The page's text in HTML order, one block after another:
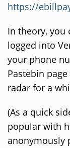
https://
In theory, you
logged into
your phone
Pastebin
radar for a
(As a quick
popular with
anonymously